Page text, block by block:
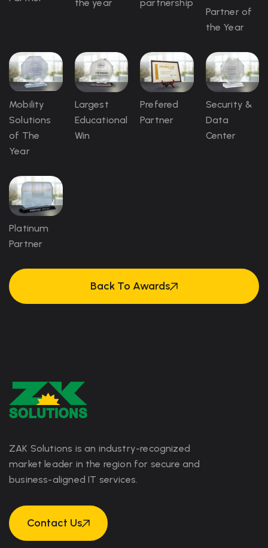
the year
partnership
Partner of
the Year
Mobility
Solutions
of The
Year
Largest
Educational
Win
Prefered
Partner
Security &
Data
Center
Platinum
Partner
Back To Awards
Back To Awards
ZAK Solutions is an industry-recognized
market leader in the region for secure and
business-aligned IT services.
Contact Us
Contact Us